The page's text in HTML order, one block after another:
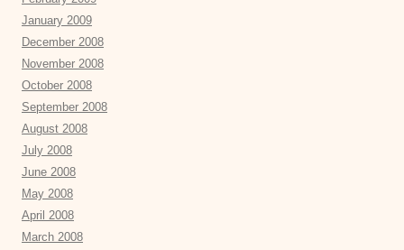
January 2009
December 2008
November 2008
October 2008
September 2008
August 2008
July 2008
June 2008
May 2008
April 2008
March 2008